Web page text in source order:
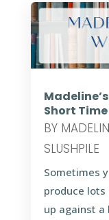
Short Time
BY
SLUSHPILE
Sometimes
produce lots
up against a